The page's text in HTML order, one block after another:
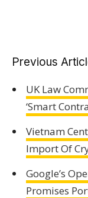
Previous
UK Law
‘Smart
Vietnam
Import Of
Google’s
Promises